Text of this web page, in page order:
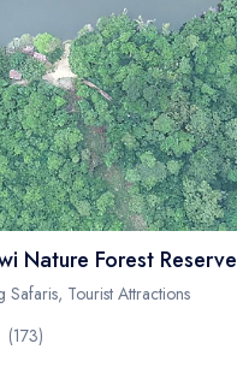
Nature Forest Reserve
Safaris, Tourist Attractions
(173)